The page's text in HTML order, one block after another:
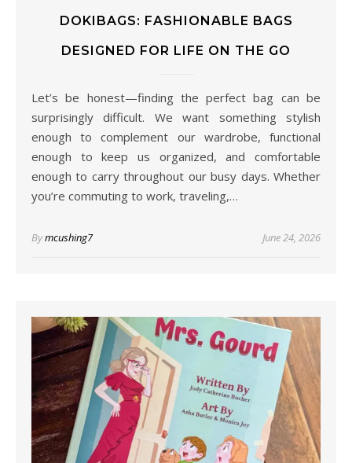
DOKIBAGS: FASHIONABLE BAGS
DESIGNED FOR LIFE ON THE GO
Let’s be honest—finding the perfect bag can be
surprisingly difficult. We want something stylish
enough to complement our wardrobe, functional
enough to keep us organized, and comfortable
enough to carry throughout our busy days. Whether
you’re commuting to work, traveling,…
Bymcushing7 June 24, 2026